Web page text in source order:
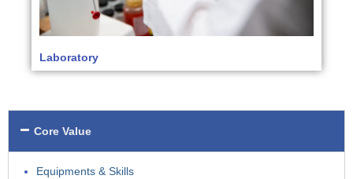
Laboratory
Core Value
Equipments & Skills